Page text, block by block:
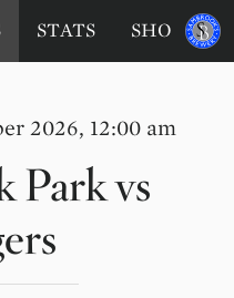
2026, 12:00 am
Parkvs
STATS SHOP
Sponsored
by